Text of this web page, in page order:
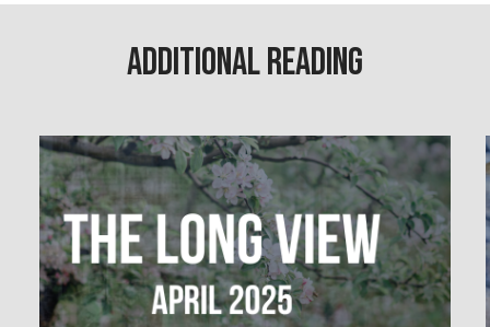
Additional Reading